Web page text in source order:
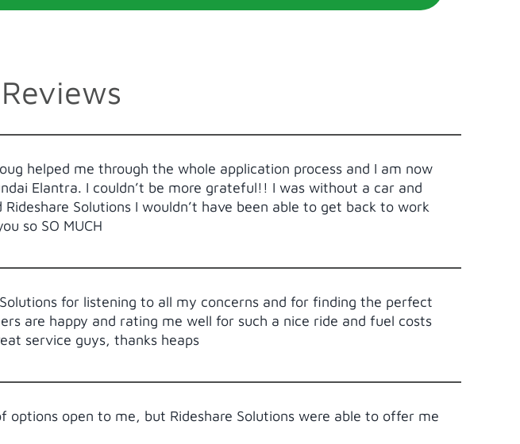
helped me through the whole application process and I am now
Elantra. I couldn’t be more grateful!! I was without a car and
Solutions I wouldn’t have been able to get back to work
so SO MUCH
for listening to all my concerns and for finding the perfect
are happy and rating me well for such a nice ride and fuel costs
service guys, thanks heaps
options open to me, but Rideshare Solutions were able to offer me